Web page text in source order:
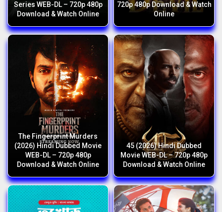
Series WEB-DL – 720p 480p
Download & Watch Online
720p 480p Download & Watch
Online
The Fingerprint Murders
(2026) Hindi Dubbed Movie
WEB-DL – 720p 480p
Download & Watch Online
45 (2026) Hindi Dubbed
Movie WEB-DL – 720p 480p
Download & Watch Online